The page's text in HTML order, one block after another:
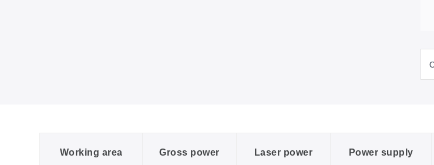
Working area Gross power Laser power Power supply